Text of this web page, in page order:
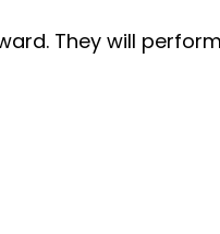
They will